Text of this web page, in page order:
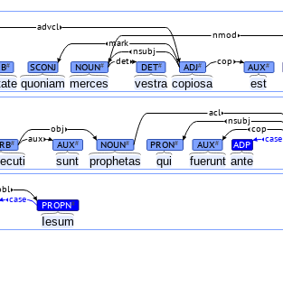
quoniam merces vestra copiosa est
# SCONJ NOUN# DET# ADJ# AUX#
cop
det
nsubj
mark
nmod
advcl
sunt prophetas qui fuerunt ante
# AUX# NOUN# PRON# AUX# ADP
case
aux
cop
obj
nsubj
acl
Iesum
PROPN#
case